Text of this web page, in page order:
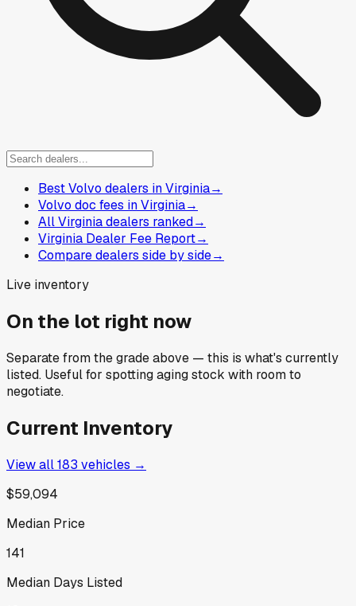
Best Volvo dealers in Virginia→
Volvo doc fees in Virginia→
All Virginia dealers ranked→
Virginia Dealer Fee Report→
Compare dealers side by side→
Live inventory
On the lot right now
Separate from the grade above — this is what's currently
listed. Useful for spotting aging stock with room to
negotiate.
Current Inventory
View all183 vehicles →
$59,094
Median Price
141
Median Days Listed